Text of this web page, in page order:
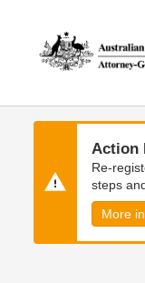
content
navigation
Action
Re-
steps
More